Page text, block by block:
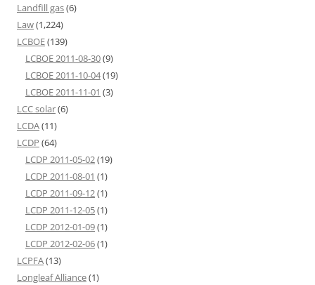
Landfill gas(6)
Law(1,224)
LCBOE(139)
LCBOE 2011-08-30(9)
LCBOE 2011-10-04(19)
LCBOE 2011-11-01 (3)
LCC solar(6)
LCDA(11)
LCDP (64)
LCDP 2011-05-02(19)
LCDP 2011-08-01 (1)
LCDP 2011-09-12(1)
LCDP 2011-12-05(1)
LCDP 2012-01-09(1)
LCDP 2012-02-06(1)
LCPFA(13)
Longleaf Alliance(1)